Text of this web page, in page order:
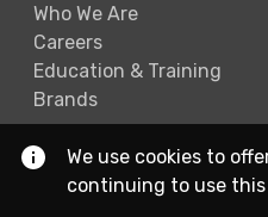
Who We Are
Careers
Education & Training
Brands
We use cookies to
continuing to use